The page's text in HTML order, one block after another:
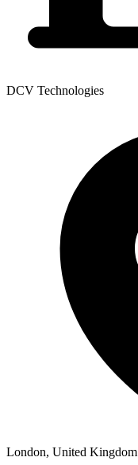
DCV Technologies
London, United Kingdom